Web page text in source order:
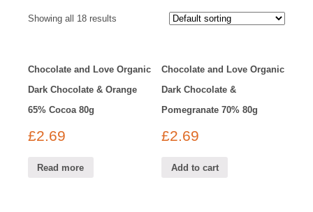
Showing all 18 results
Chocolate and Love Organic
Dark Chocolate & Orange
65% Cocoa 80g
£2.69
Read more
Chocolate and Love Organic
Dark Chocolate &
Pomegranate 70% 80g
£2.69
Add to cart